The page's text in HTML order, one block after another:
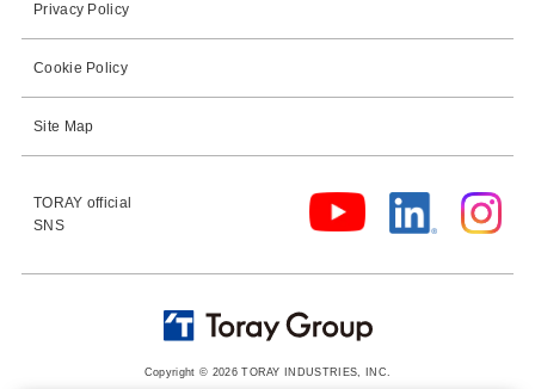
Privacy Policy
Cookie Policy
Site Map
TORAY official
SNS
Copyright © 2026 TORAY INDUSTRIES, INC.